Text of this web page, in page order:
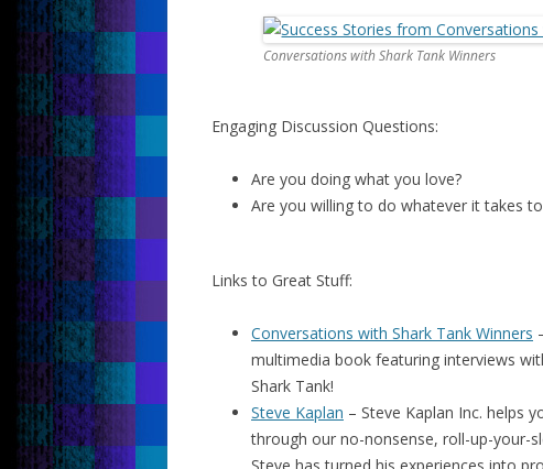
Conversations with Shark Tank Winners
Engaging Discussion Questions:
Are you doing what you love?
Are you willing to do whatever it takes
Links to Great Stuff:
Conversations with Shark Tank Winners
multimedia book featuring interviews
Shark Tank!
Steve Kaplan – Steve Kaplan Inc. helps
through our no-nonsense, roll-up-your-